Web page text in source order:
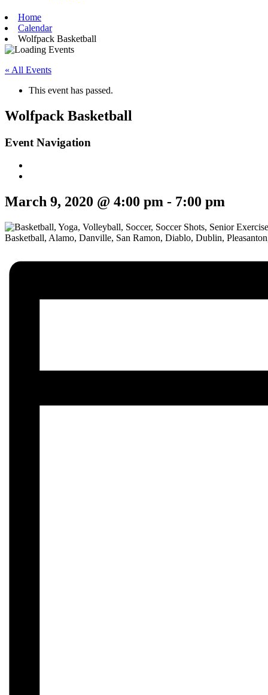
Home
Calendar
Wolfpack Basketball
« All Events
This event has passed.
Wolfpack Basketball
Event Navigation
March 9, 2020 @ 4:00 pm - 7:00 pm